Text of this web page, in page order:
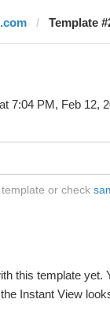
Template
at 7:04 PM, Feb 12,
or check
this template yet.
Instant View